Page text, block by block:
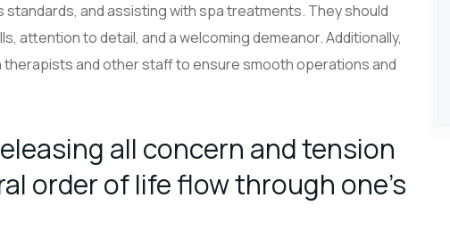
and assisting with spa treatments. They should
attention to detail, and a welcoming demeanor. Additionally,
and other staff to ensure smooth operations and
all concern and tension
order of life flow through one’s